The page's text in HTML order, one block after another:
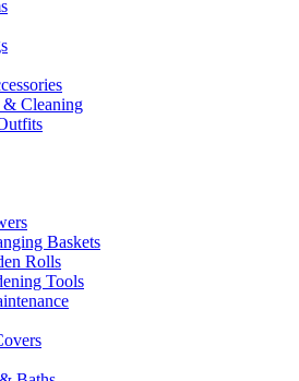
Cleaning
Baskets
Rolls
Tools